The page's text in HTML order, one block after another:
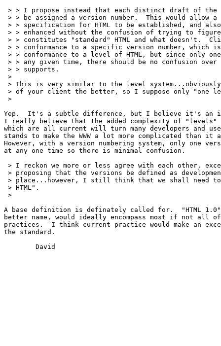
> > I propose instead that each distinct draft of the
> > be assigned a version number.  This would allow
> > specification for HTML to be established, and
> > enhanced without the confusion of trying to
> > constitutes "standard" HTML and what doesn't.
> > conformance to a specific version number, which
> > conformance to a level of HTML, but since only
> > any given time, there should be no confusion over
> > supports.
>
> This is very similar to the level
> of your client the better, so I suppose only "one
>
Yep.  It's a subtle difference, but I believe it's an
I really believe that the added complexity of "levels"
which are all current will turn many developers and
stands to make the WWW a lot more complicated than it
However, with a version numbering system, only one
at any one time so there is minimal confusion.
> I reckon we more or less agree with each other,
> proposing that the versions be defined as
> place...however, I still think that we shall need to
> HTML".
>
A base definition is definately called for.  "HTML
better name, would ideally encompass most if not all
practices.  I think current practice would make an
the standard.